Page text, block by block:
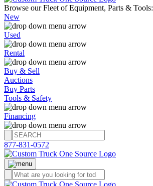
Browse our Fleet of Equipment, Parts & Tools:
New
Used
Rental
Buy & Sell
Auctions
Buy Parts
Tools & Safety
Financing
877-831-0572